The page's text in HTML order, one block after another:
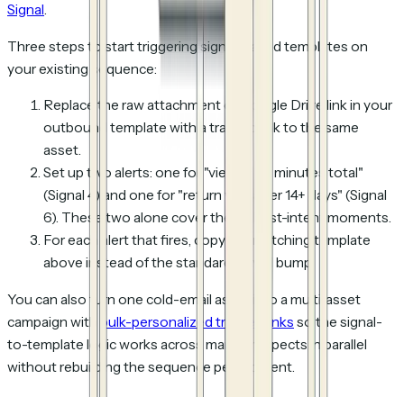
Signal.
Three steps to start triggering signal-based templates on
your existing sequence:
Replace the raw attachment or Google Drive link in your
outbound template with a tracked link to the same
asset.
Set up two alerts: one for "viewed >2 minutes total"
(Signal 4) and one for "return visit after 14+ days" (Signal
6). These two alone cover the highest-intent moments.
For each alert that fires, copy the matching template
above instead of the standard Day N bump.
You can also turn one cold-email asset into a multi-asset
campaign with
bulk-personalized tracked links so the signal-
to-template logic works across many prospects in parallel
without rebuilding the sequence per recipient.